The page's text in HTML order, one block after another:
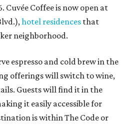
Cuvée Coffee is now open at
hotel residences that
neighborhood.
espresso and cold brew in the
offerings will switch to wine,
Guests will find it in the
it easily accessible for
is within The Code or